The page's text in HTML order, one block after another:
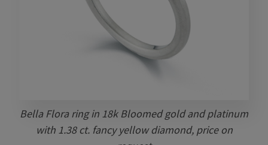
Bella Flora ring in 18k Bloomed gold and platinum
with 1.38 ct. fancy yellow diamond, price on